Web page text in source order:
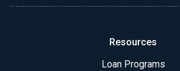
Resources
Loan Programs